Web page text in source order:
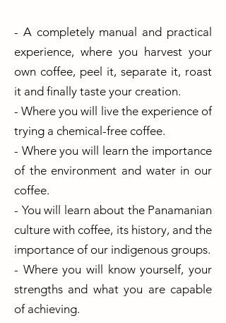
- A completely manual and practical
experience, where you harvest your
own coffee, peel it, separate it, roast
it and finally taste your creation.
- Where you will live the experience of
trying a chemical-free coffee.
- Where you will learn the importance
of the environment and water in our
coffee.
- You will learn about the Panamanian
culture with coffee, its history, and the
importance of our indigenous groups.
- Where you will know yourself, your
strengths and what you are capable
of achieving.